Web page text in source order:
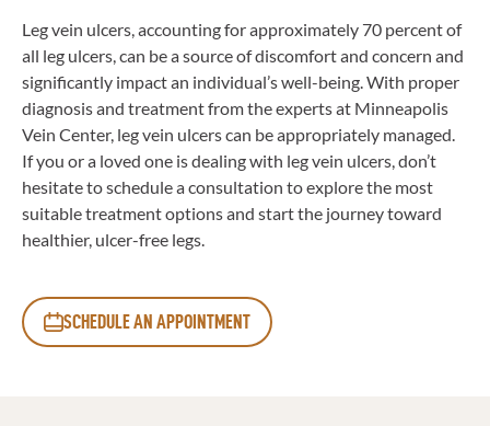
Leg vein ulcers, accounting for approximately 70 percent of
all leg ulcers, can be a source of discomfort and concern and
significantly impact an individual’s well-being. With proper
diagnosis and treatment from the experts at Minneapolis
Vein Center, leg vein ulcers can be appropriately managed.
If you or a loved one is dealing with leg vein ulcers, don’t
hesitate to schedule a consultation to explore the most
suitable treatment options and start the journey toward
healthier, ulcer-free legs.
SCHEDULE AN APPOINTMENT